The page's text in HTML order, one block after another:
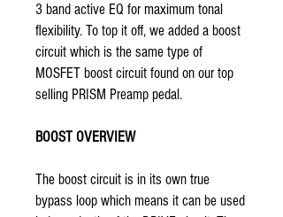
3 band active EQ for maximum tonal
flexibility. To top it off, we added a boost
circuit which is the same type of
MOSFET boost circuit found on our top
selling PRISM Preamp pedal.
BOOST OVERVIEW
The boost circuit is in its own true
bypass loop which means it can be used